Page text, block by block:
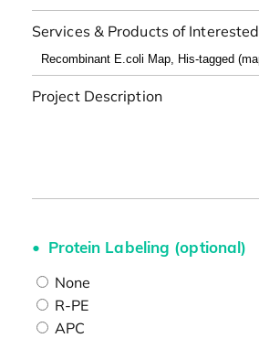
Services & Products of Interested
Project Description
Protein Labeling (optional)
None
R-PE
APC